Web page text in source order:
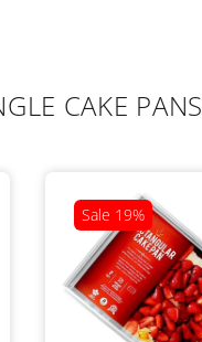
CAKE PANS
Sale 19%